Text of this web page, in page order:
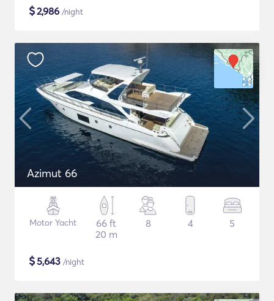
$2,986 /night
Azimut 66
Motor Yacht
66 ft
20 m
8 4 5
$5,643 /night